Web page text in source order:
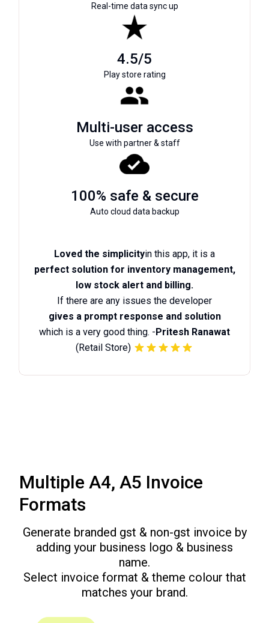
Real-time data sync up
4.5/5
Play store rating
Multi-user access
Use with partner & staff
100% safe & secure
Auto cloud data backup
Loved the simplicityin this app, it is a
perfect solution for inventory management,
low stock alert and billing.
If there are any issues the developer
gives a prompt response and solution
which is a very good thing. -Pritesh Ranawat
(Retail Store)
Multiple A4, A5 Invoice
Formats
Generate branded gst & non-gst invoice by
adding your business logo & business
name.
Select invoice format & theme colour that
matches your brand.